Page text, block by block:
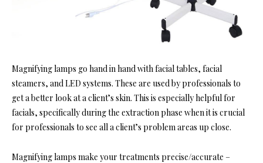
Magnifying lamps go hand in hand with facial tables, facial
steamers, and LED systems. These are used by professionals to
get a better look at a client’s skin. This is especially helpful for
facials, specifically during the extraction phase when it is crucial
for professionals to see all a client’s problem areas up close.
Magnifying lamps make your treatments precise/accurate –